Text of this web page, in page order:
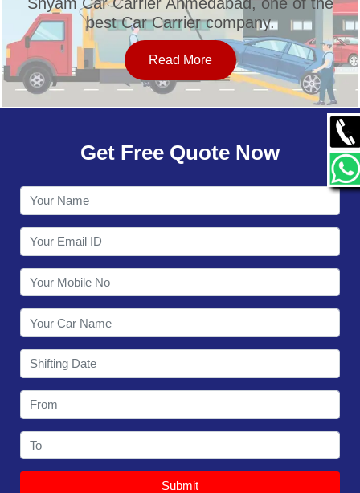
SERVICES
OUR NETWORK
CONTACT
best Car Carrier company.
Read More
Get Free Quote Now
Submit